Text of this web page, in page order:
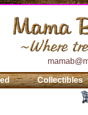
Collectibles